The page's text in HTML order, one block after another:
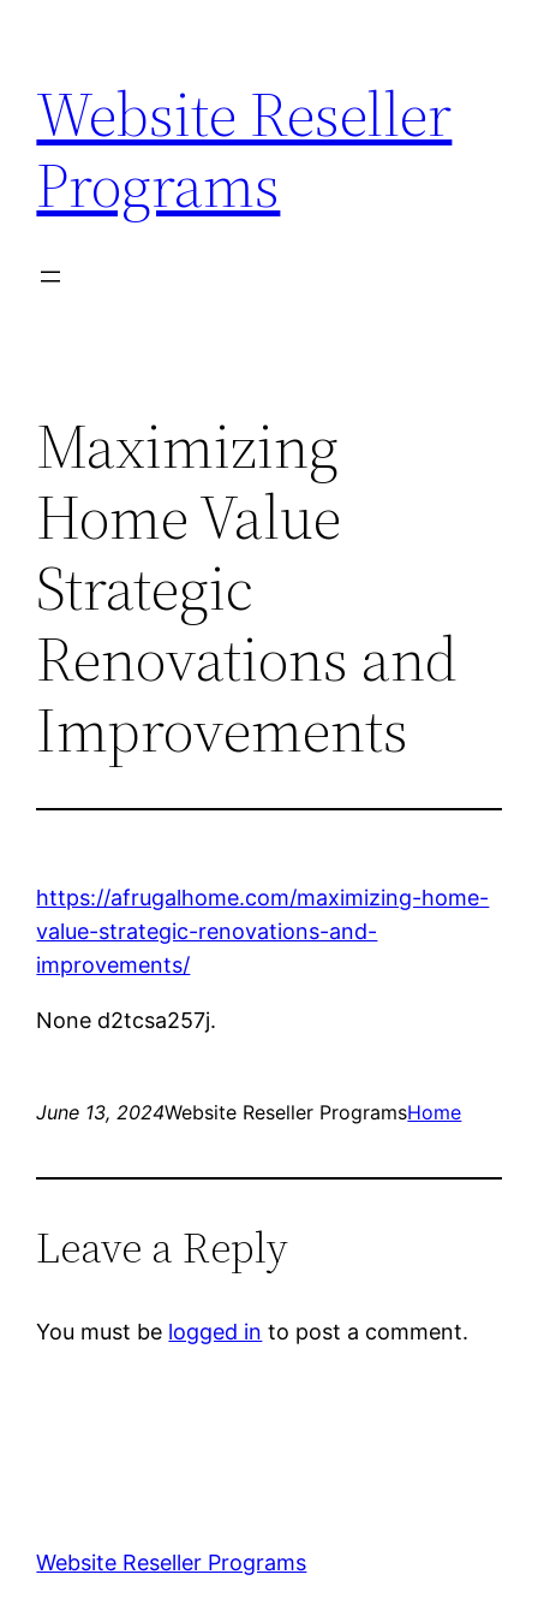
content
Website Reseller
Programs
Maximizing
Home Value
Strategic
Renovations and
Improvements
https://afrugalhome.com/maximizing-home-
value-strategic-renovations-and-
improvements/
None d2tcsa257j.
June 13, 2024Website Reseller ProgramsHome
Leave a Reply
You must be logged in to post a comment.
Website Reseller Programs